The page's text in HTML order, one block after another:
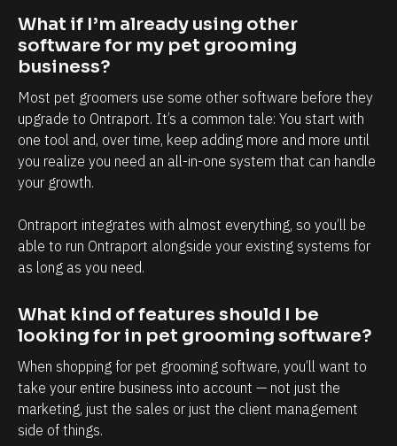
e
v
e
y
t
o
u
h
p
i
n
t
t
h
a
t
e
r
s
o
f
c
i
e
t
r
e
l
a
t
What if I’m already using other
software for my pet grooming
business?
Most pet groomers use some other software before they
upgrade to Ontraport. It’s a common tale: You start with
one tool and, over time, keep adding more and more until
you realize you need an all-in-one system that can handle
your growth.
Ontraport integrates with almost everything, so you’ll be
able to run Ontraport alongside your existing systems for
as long as you need.
What kind of features should I be
looking for in pet grooming software?
When shopping for pet grooming software, you’ll want to
take your entire business into account — not just the
marketing, just the sales or just the client management
side of things.